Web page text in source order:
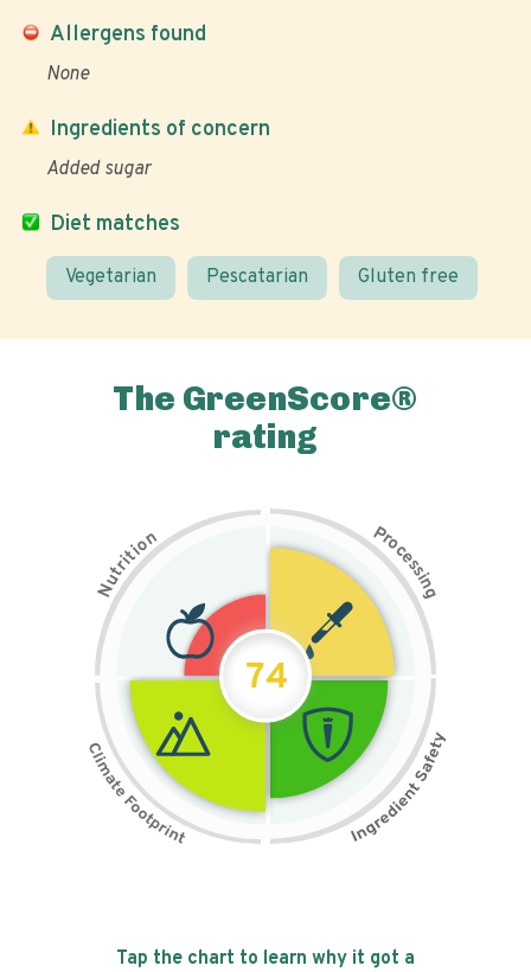
Allergens found
None
Diet matches
Vegetarian Pescatarian Gluten free
Ingredients of concern
Added sugar
The GreenScore®
rating
N
u
t
r
i
t
i
on Pr
o
c
e
s
s
i
n
g
74
Tap the chart to learn why it got a